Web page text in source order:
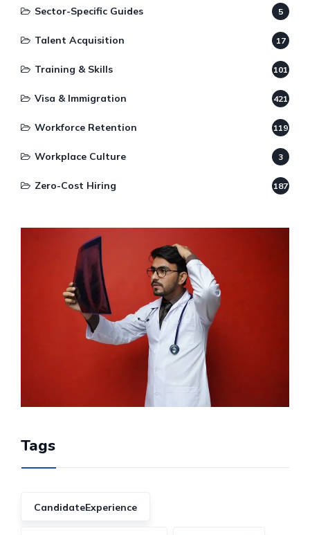
Sector-Specific Guides 5
Talent Acquisition 17
Training & Skills 101
Visa & Immigration 421
Workforce Retention 119
Workplace Culture 3
Zero-Cost Hiring 187
Tags
CandidateExperience